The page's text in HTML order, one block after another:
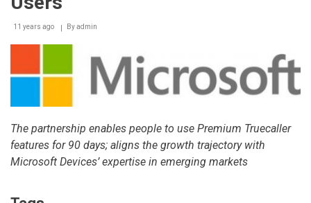
11 years ago Byadmin
The partnership enables people to use Premium Truecaller
features for 90 days; aligns the growth trajectory with
Microsoft Devices’ expertise in emerging markets